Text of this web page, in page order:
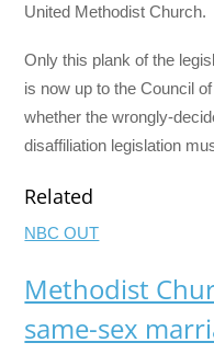
United Methodist Church.
Only this plank of the
is now up to the Council
whether the wrongly-
disaffiliation legislation
Related
NBC OUT
Methodist
same-sex